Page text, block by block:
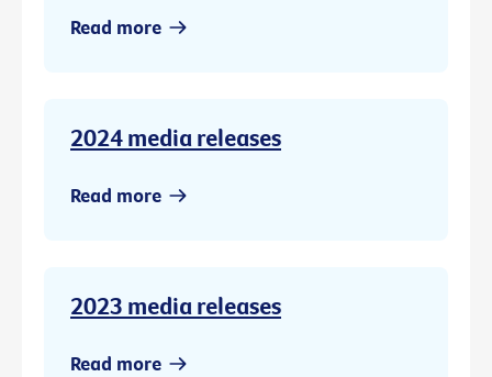
Read more
2024 media releases
Read more
2023 media releases
Read more